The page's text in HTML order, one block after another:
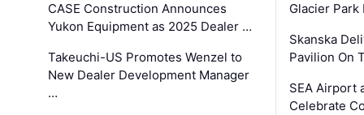
CASE Construction Announces
Yukon Equipment as 2025 Dealer …
Takeuchi-US Promotes Wenzel to
New Dealer Development Manager
…
Glacier
Skanska
Pavilion On
SEA Airport
Celebrate